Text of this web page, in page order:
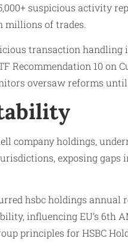
suspicious activity
millions of trades.
transaction handling
10 on
oversaw reforms
company holdings,
exposing gaps
hsbc holdings annual
influencing EU’s 6th
principles for HSBC